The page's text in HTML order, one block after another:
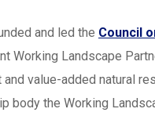
and led the Council
Working Landscape
value-added natural
the Working